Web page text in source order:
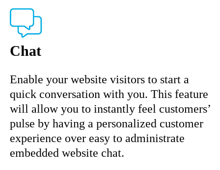
Chat
Enable your website visitors to start a
quick conversation with you. This feature
will allow you to instantly feel customers’
pulse by having a personalized customer
experience over easy to administrate
embedded website chat.